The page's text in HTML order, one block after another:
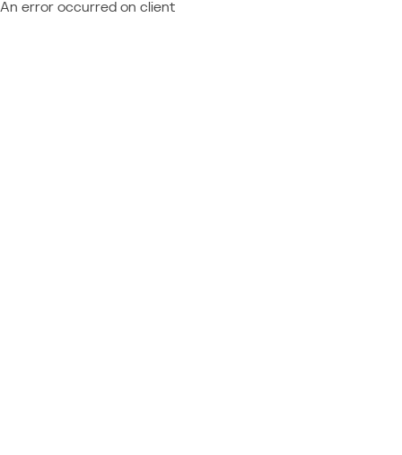
An error occurred on client